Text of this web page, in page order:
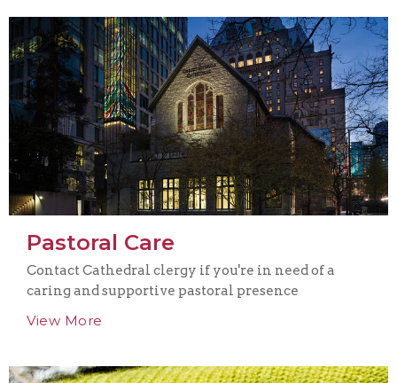
Pastoral Care
Contact Cathedral clergy if you're in need of a
caring and supportive pastoral presence
View More